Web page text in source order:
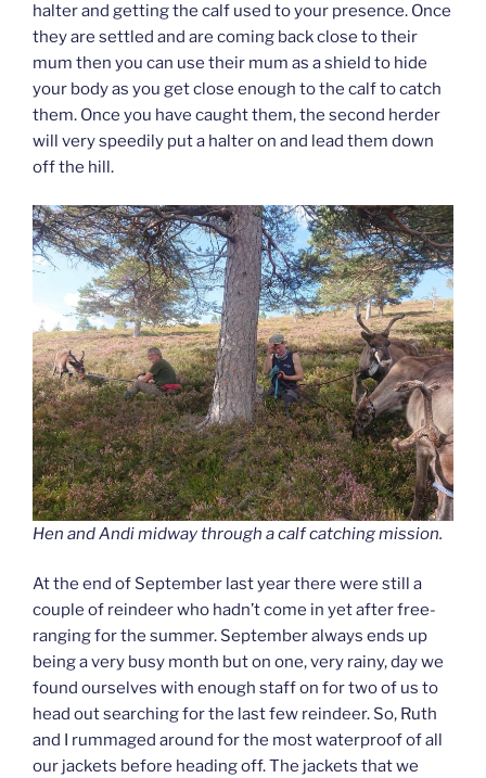
halter and getting the calf used to your presence. Once
they are settled and are coming back close to their
mum then you can use their mum as a shield to hide
your body as you get close enough to the calf to catch
them. Once you have caught them, the second herder
will very speedily put a halter on and lead them down
off the hill.
Hen and Andi midway through a calf catching mission.
At the end of September last year there were still a
couple of reindeer who hadn’t come in yet after free-
ranging for the summer. September always ends up
being a very busy month but on one, very rainy, day we
found ourselves with enough staff on for two of us to
head out searching for the last few reindeer. So, Ruth
and I rummaged around for the most waterproof of all
our jackets before heading off. The jackets that we